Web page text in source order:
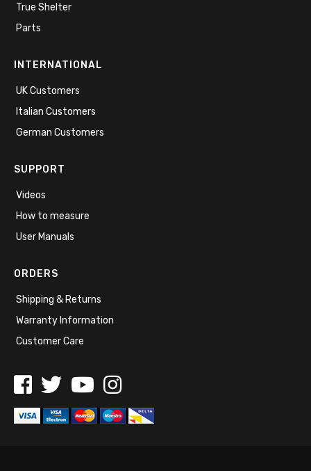
True Shelter
Parts
INTERNATIONAL
UK Customers
Italian Customers
German Customers
SUPPORT
Videos
How to measure
User Manuals
ORDERS
Shipping & Returns
Warranty Information
Customer Care